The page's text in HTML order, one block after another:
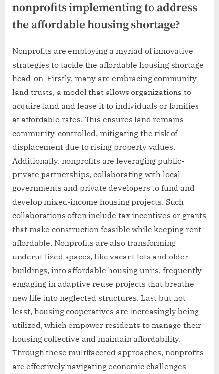
nonprofits implementing to address
the affordable housing shortage?
Nonprofits are employing a myriad of innovative
strategies to tackle the affordable housing shortage
head-on. Firstly, many are embracing community
land trusts, a model that allows organizations to
acquire land and lease it to individuals or families
at affordable rates. This ensures land remains
community-controlled, mitigating the risk of
displacement due to rising property values.
Additionally, nonprofits are leveraging public-
private partnerships, collaborating with local
governments and private developers to fund and
develop mixed-income housing projects. Such
collaborations often include tax incentives or grants
that make construction feasible while keeping rent
affordable. Nonprofits are also transforming
underutilized spaces, like vacant lots and older
buildings, into affordable housing units, frequently
engaging in adaptive reuse projects that breathe
new life into neglected structures. Last but not
least, housing cooperatives are increasingly being
utilized, which empower residents to manage their
housing collective and maintain affordability.
Through these multifaceted approaches, nonprofits
are effectively navigating economic challenges